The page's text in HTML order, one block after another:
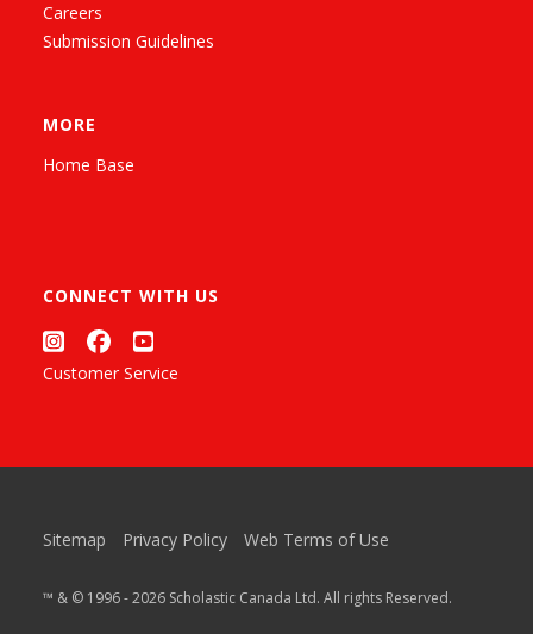
Careers
Submission Guidelines
MORE
Home Base
CONNECT WITH US
Customer Service
Sitemap Privacy Policy Web Terms of Use
™ & © 1996 - 2026 Scholastic Canada Ltd. All rights Reserved.